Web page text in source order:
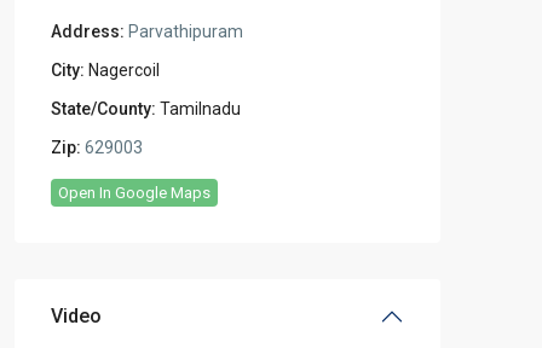
Address: Parvathipuram
City: Nagercoil
State/County: Tamilnadu
Zip: 629003
Open In Google Maps
Video